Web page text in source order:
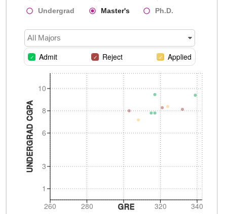
Undergrad Master's Ph.D.
All Majors
Admit Reject Applied
1
3
6
8
10
UNDERGRAD CGPA
260 280 320 340
GRE